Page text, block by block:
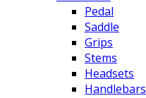
Pedal
Saddle
Grips
Stems
Headsets
Handlebars